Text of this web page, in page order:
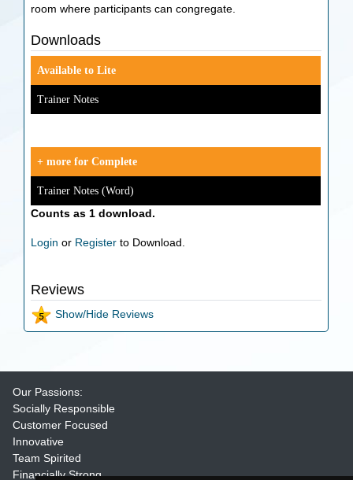
room where participants can congregate.
Downloads
Available to Lite
Trainer Notes
+ more for Complete
Trainer Notes (Word)
Counts as 1 download.
Login or Register to Download.
Reviews
Show/Hide Reviews
Our Passions:
Socially Responsible
Customer Focused
Innovative
Team Spirited
Financially Strong